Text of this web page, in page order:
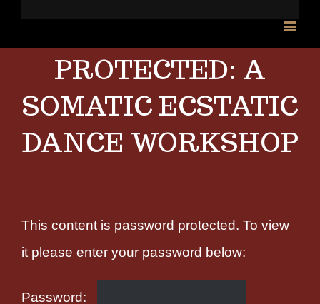
PROTECTED: A
SOMATIC ECSTATIC
DANCE WORKSHOP
This content is password protected. To view
it please enter your password below:
Password: